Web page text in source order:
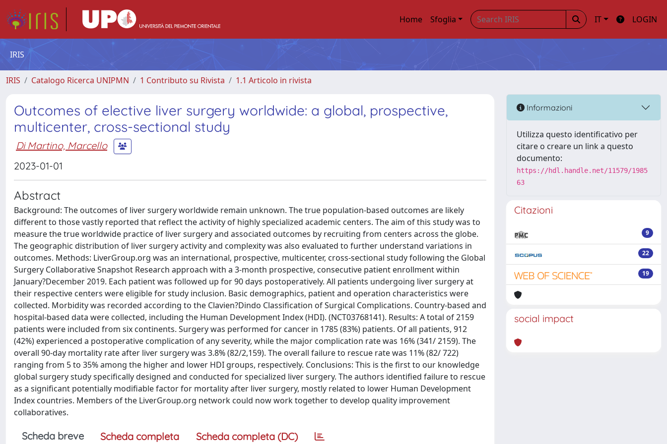
Home Sfoglia IT LOGIN
IRIS
IRIS Catalogo Ricerca UNIPMN 1 Contributo su Rivista 1.1 Articolo in rivista
Outcomes of elective liver surgery worldwide: a global, prospective,
multicenter, cross-sectional study
Di Martino, Marcello
2023-01-01
Abstract
Background: The outcomes of liver surgery worldwide remain unknown. The true population-based outcomes are likely
different to those vastly reported that reflect the activity of highly specialized academic centers. The aim of this study was to
measure the true worldwide practice of liver surgery and associated outcomes by recruiting from centers across the globe.
The geographic distribution of liver surgery activity and complexity was also evaluated to further understand variations in
outcomes. Methods: LiverGroup.org was an international, prospective, multicenter, cross-sectional study following the Global
Surgery Collaborative Snapshot Research approach with a 3-month prospective, consecutive patient enrollment within
January?December 2019. Each patient was followed up for 90 days postoperatively. All patients undergoing liver surgery at
their respective centers were eligible for study inclusion. Basic demographics, patient and operation characteristics were
collected. Morbidity was recorded according to the Clavien?Dindo Classification of Surgical Complications. Country-based and
hospital-based data were collected, including the Human Development Index (HDI). (NCT03768141). Results: A total of 2159
patients were included from six continents. Surgery was performed for cancer in 1785 (83%) patients. Of all patients, 912
(42%) experienced a postoperative complication of any severity, while the major complication rate was 16% (341/ 2159). The
overall 90-day mortality rate after liver surgery was 3.8% (82/2,159). The overall failure to rescue rate was 11% (82/ 722)
ranging from 5 to 35% among the higher and lower HDI groups, respectively. Conclusions: This is the first to our knowledge
global surgery study specifically designed and conducted for specialized liver surgery. The authors identified failure to rescue
as a significant potentially modifiable factor for mortality after liver surgery, mostly related to lower Human Development
Index countries. Members of the LiverGroup.org network could now work together to develop quality improvement
collaboratives.
Scheda breve Scheda completa Scheda completa (DC)
Informazioni
Utilizza questo identificativo per
citare o creare un link a questo
documento:
https://hdl.handle.net/11579/1985
63
Citazioni
9
22
19
social impact